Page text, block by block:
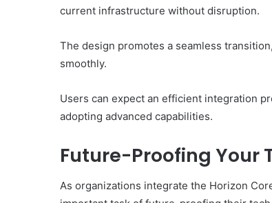
current infrastructure without disruption.
The design promotes a seamless
smoothly.
Users can expect an efficient integration
adopting advanced capabilities.
Future-Proofing Your
As organizations integrate the Horizon